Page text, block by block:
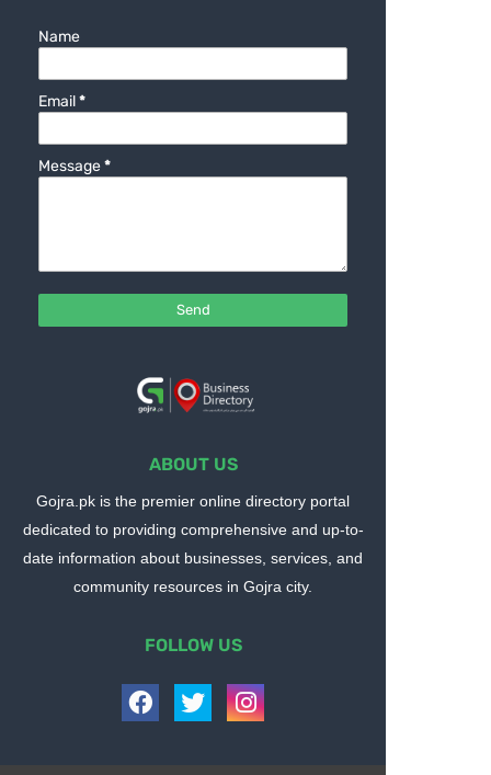
Name
Email*
Message*
ABOUT US
Gojra.pk is the premier online directory portal
dedicated to providing comprehensive and up-to-
date information about businesses, services, and
community resources in Gojra city.
FOLLOW US